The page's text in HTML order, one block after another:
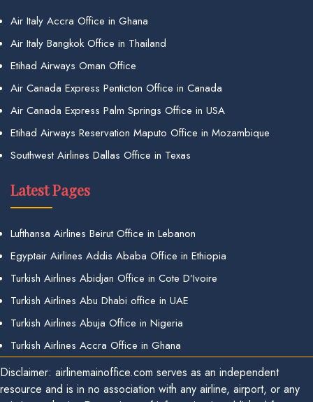
Air Italy Accra Office in Ghana
Air Italy Bangkok Office in Thailand
Etihad Airways Oman Office
Air Canada Express Penticton Office in Canada
Air Canada Express Palm Springs Office in USA
Etihad Airways Reservation Maputo Office in Mozambique
Southwest Airlines Dallas Office in Texas
Latest Pages
Lufthansa Airlines Beirut Office in Lebanon
Egyptair Airlines Addis Ababa Office in Ethiopia
Turkish Airlines Abidjan Office in Cote D’Ivoire
Turkish Airlines Abu Dhabi office in UAE
Turkish Airlines Abuja Office in Nigeria
Turkish Airlines Accra Office in Ghana
Disclaimer: airlinemainoffice.com serves as an independent
resource and is in no association with any airline, airport, or any